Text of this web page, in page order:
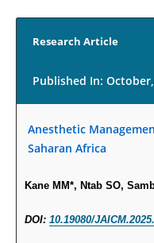
Obstructive Coronary Artery
PMID:30976755
What is the Role of Race and
PMID:30828700
Increased Fluoroquinolone-
Research Article
Published In:
Anesthetic
Saharan Africa
Kane MM*, Ntab SO,
DOI: 10.19080/